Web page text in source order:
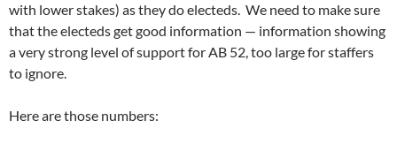
with lower stakes) as they do electeds. We need to make sure
that the electeds get good information — information showing
a very strong level of support for AB 52, too large for staffers
to ignore.
Here are those numbers: